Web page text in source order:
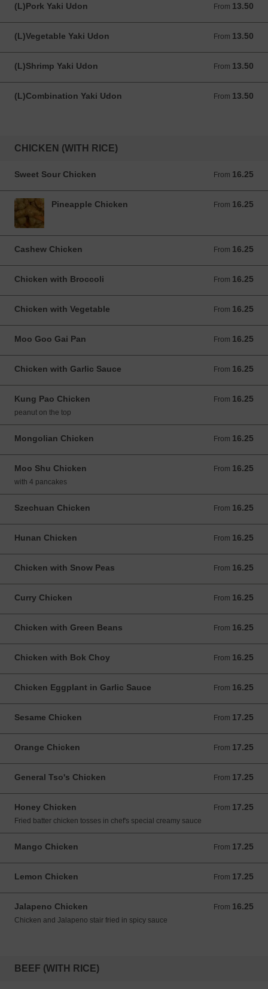
(L)Pork Yaki Udon From 13.50
From 13.50 USD
(L)Vegetable Yaki Udon From 13.50
From 13.50 USD
(L)Shrimp Yaki Udon From 13.50
From 13.50 USD
(L)Combination Yaki Udon From 13.50
From 13.50 USD
CHICKEN (WITH RICE)
Sweet Sour Chicken From 16.25
From 16.25 USD
Pineapple Chicken From 16.25
From 16.25 USD
Cashew Chicken From 16.25
From 16.25 USD
Chicken with Broccoli From 16.25
From 16.25 USD
Chicken with Vegetable From 16.25
From 16.25 USD
Moo Goo Gai Pan From 16.25
From 16.25 USD
Chicken with Garlic Sauce From 16.25
From 16.25 USD
Kung Pao Chicken From 16.25
From 16.25 USD
peanut on the top
Mongolian Chicken From 16.25
From 16.25 USD
Moo Shu Chicken From 16.25
From 16.25 USD
with 4 pancakes
Szechuan Chicken From 16.25
From 16.25 USD
Hunan Chicken From 16.25
From 16.25 USD
Chicken with Snow Peas From 16.25
From 16.25 USD
Curry Chicken From 16.25
From 16.25 USD
Chicken with Green Beans From 16.25
From 16.25 USD
Chicken with Bok Choy From 16.25
From 16.25 USD
Chicken Eggplant in Garlic Sauce From 16.25
From 16.25 USD
Sesame Chicken From 17.25
From 17.25 USD
Orange Chicken From 17.25
From 17.25 USD
General Tso's Chicken From 17.25
From 17.25 USD
Honey Chicken From 17.25
From 17.25 USD
Fried batter chicken tosses in chef's special creamy sauce
Mango Chicken From 17.25
From 17.25 USD
Lemon Chicken From 17.25
From 17.25 USD
Jalapeno Chicken From 16.25
From 16.25 USD
Chicken and Jalapeno stair fried in spicy sauce
BEEF (WITH RICE)